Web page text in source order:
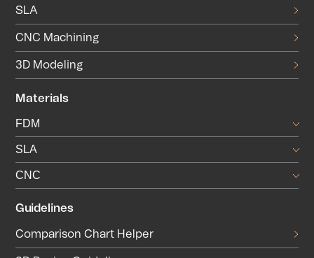
SLA
CNC Machining
3D Modeling
Materials
FDM
SLA
CNC
Guidelines
Comparison Chart Helper